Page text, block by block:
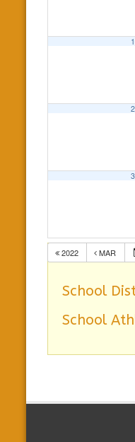
2022 MAR
School
School